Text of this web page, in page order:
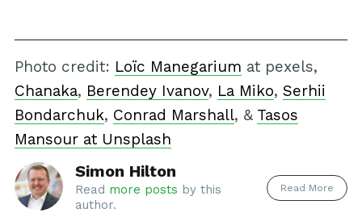
Photo credit: Loïc Manegarium at pexels,
Chanaka, Berendey Ivanov, La Miko, Serhii
Bondarchuk, Conrad Marshall, & Tasos
Mansour at Unsplash
Simon Hilton
Read more posts by this
author.
Read More